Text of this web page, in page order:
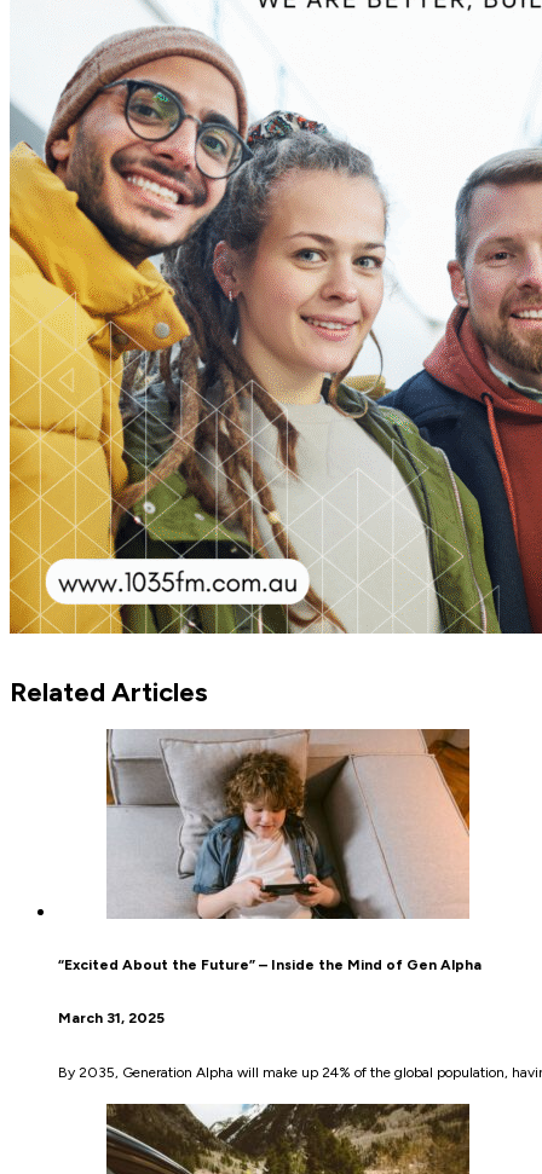
Related Articles
“Excited About the Future” – Inside the Mind of Gen Alpha
March 31, 2025
By 2035, Generation Alpha will make up 24% of the global population,